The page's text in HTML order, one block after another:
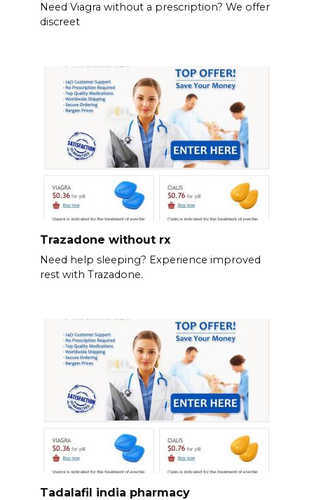
Need Viagra without a prescription? We offer
discreet
Trazadone without rx
Need help sleeping? Experience improved
rest with Trazadone.
Tadalafil india pharmacy